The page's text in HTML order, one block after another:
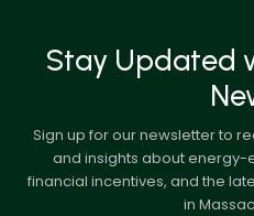
Stay Updated
Sign up for our newsletter to
and insights about
financial incentives, and the
in